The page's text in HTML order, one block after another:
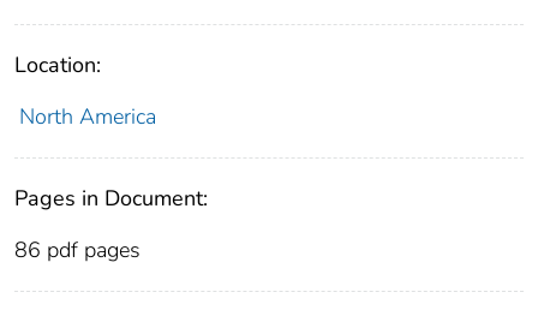
Location:
North America
Pages in Document:
86 pdf pages